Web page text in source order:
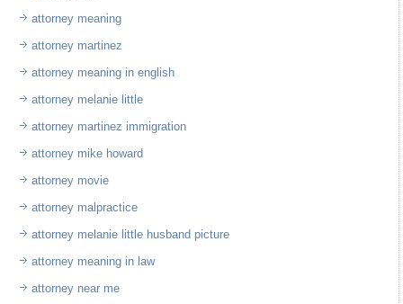
attorney meaning
attorney martinez
attorney meaning in english
attorney melanie little
attorney martinez immigration
attorney mike howard
attorney movie
attorney malpractice
attorney melanie little husband picture
attorney meaning in law
attorney near me